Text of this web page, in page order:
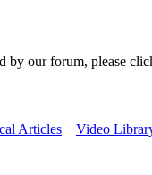
by our forum, please
Articles Video